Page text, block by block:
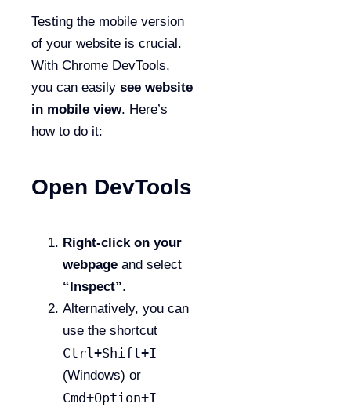
Testing the mobile version
of your website is crucial.
With Chrome DevTools,
you can easily see website
in mobile view. Here’s
how to do it:
Open DevTools
Right-click on your
webpage and select
“Inspect”.
Alternatively, you can
use the shortcut
Ctrl+Shift+I
(Windows) or
Cmd+Option+I